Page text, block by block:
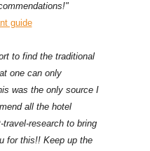
guide
to find the traditional
one can only
was the only source I
all the hotel
research to bring
for this!! Keep up the